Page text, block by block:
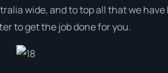
wide, and to top all that we
to get the job done for you.